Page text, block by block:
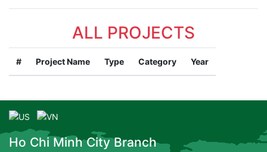
ALL PROJECTS
# Project Name Type Category Year
Ho Chi Minh City Branch